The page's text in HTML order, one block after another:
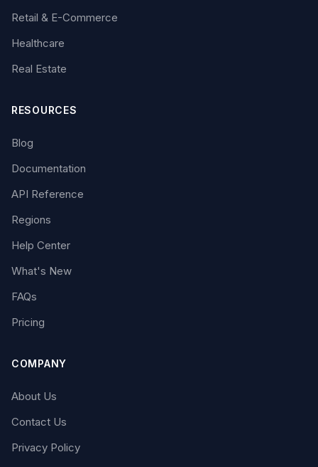
Retail & E-Commerce
Healthcare
Real Estate
RESOURCES
Blog
Documentation
API Reference
Regions
Help Center
What's New
FAQs
Pricing
COMPANY
About Us
Contact Us
Privacy Policy